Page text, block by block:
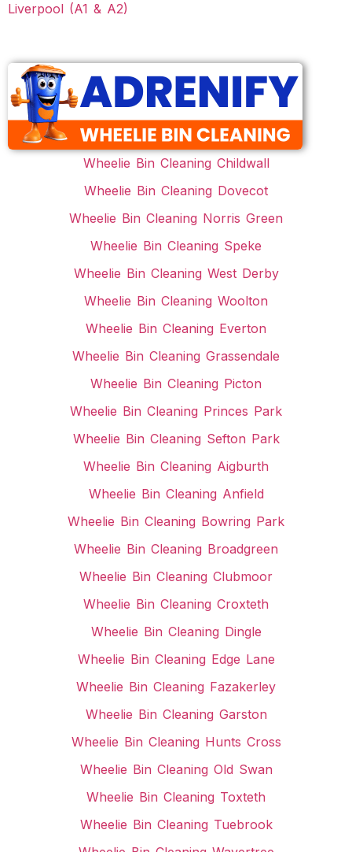
Liverpool (A1 & A2)
Wheelie Bin Cleaning Childwall
Wheelie Bin Cleaning Dovecot
Wheelie Bin Cleaning Norris Green
Wheelie Bin Cleaning Speke
Wheelie Bin Cleaning West Derby
Wheelie Bin Cleaning Woolton
Wheelie Bin Cleaning Everton
Wheelie Bin Cleaning Grassendale
Wheelie Bin Cleaning Picton
Wheelie Bin Cleaning Princes Park
Wheelie Bin Cleaning Sefton Park
Wheelie Bin Cleaning Aigburth
Wheelie Bin Cleaning Anfield
Wheelie Bin Cleaning Bowring Park
Wheelie Bin Cleaning Broadgreen
Wheelie Bin Cleaning Clubmoor
Wheelie Bin Cleaning Croxteth
Wheelie Bin Cleaning Dingle
Wheelie Bin Cleaning Edge Lane
Wheelie Bin Cleaning Fazakerley
Wheelie Bin Cleaning Garston
Wheelie Bin Cleaning Hunts Cross
Wheelie Bin Cleaning Old Swan
Wheelie Bin Cleaning Toxteth
Wheelie Bin Cleaning Tuebrook